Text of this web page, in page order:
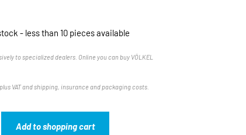
- less than 10 pieces available
to specialized dealers. Online you can buy VÖLKEL
VAT and shipping, insurance and packaging costs.
Add to shopping cart